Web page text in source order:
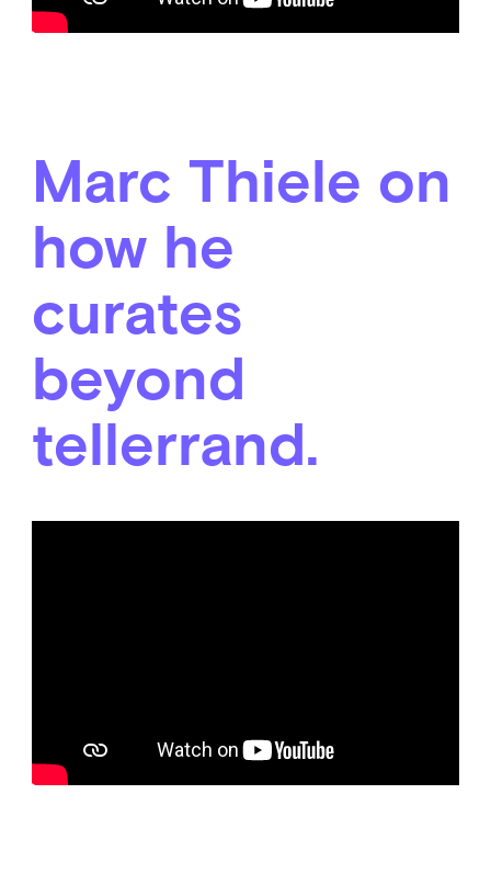
Marc Thiele on
how he
curates
beyond
tellerrand.